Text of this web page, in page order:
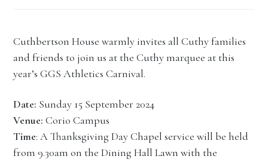
Cuthbertson House warmly invites all Cuthy families
and friends to join us at the Cuthy marquee at this
year’s GGS Athletics Carnival.
Date: Sunday 15 September 2024
Venue: Corio Campus
Time: A Thanksgiving Day Chapel service will be held
from 9.30am on the Dining Hall Lawn with the